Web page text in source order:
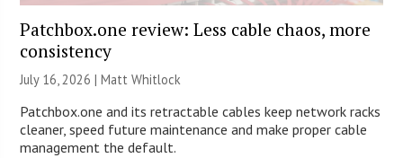
Patchbox.one review: Less cable chaos, more
consistency
July 16, 2026 |Matt Whitlock
Patchbox.one and its retractable cables keep network racks
cleaner, speed future maintenance and make proper cable
management the default.